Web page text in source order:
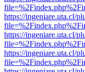
https://ingeniare.uta.cl/
https://ingeniare.uta.cl/
https://ingeniare.uta.cl/